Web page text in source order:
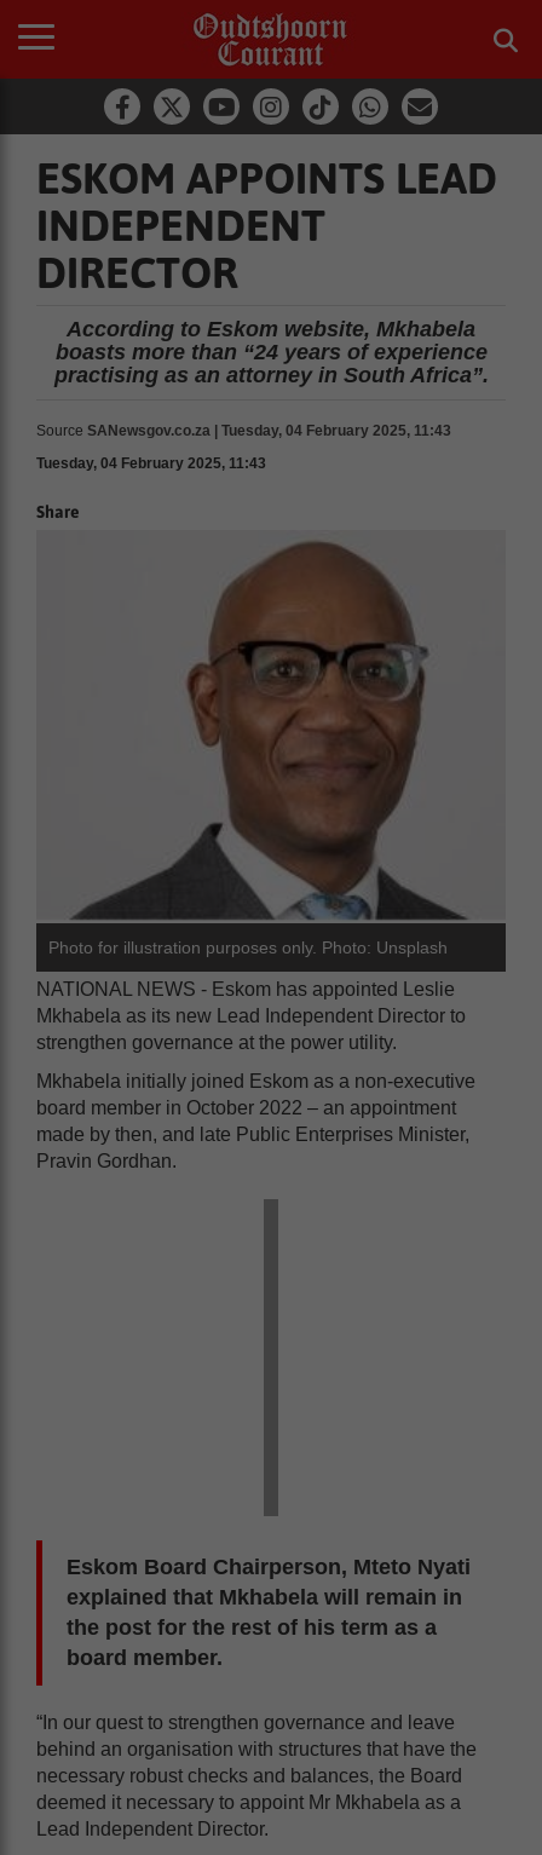
ESKOM APPOINTS LEAD
INDEPENDENT
DIRECTOR
According to Eskom website, Mkhabela
boasts more than “24 years of experience
practising as an attorney in South Africa”.
Source SANewsgov.co.za | Tuesday, 04 February 2025, 11:43
Tuesday, 04 February 2025, 11:43
Share
Photo for illustration purposes only. Photo: Unsplash
NATIONAL NEWS - Eskom has appointed Leslie
Mkhabela as its new Lead Independent Director to
strengthen governance at the power utility.
Mkhabela initially joined Eskom as a non-executive
board member in October 2022 – an appointment
made by then, and late Public Enterprises Minister,
Pravin Gordhan.
Eskom Board Chairperson, Mteto Nyati
explained that Mkhabela will remain in
the post for the rest of his term as a
board member.
“In our quest to strengthen governance and leave
behind an organisation with structures that have the
necessary robust checks and balances, the Board
deemed it necessary to appoint Mr Mkhabela as a
Lead Independent Director.